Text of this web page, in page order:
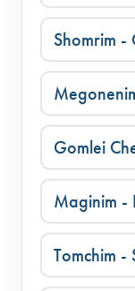
Shomrim -
Gomlei
Maginim -
Tomchim -